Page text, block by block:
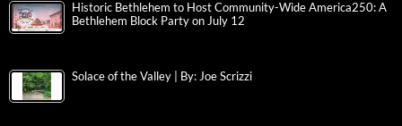
Historic Bethlehem to Host Community-Wide America250: A
Bethlehem Block Party on July 12
Solace of the Valley | By: Joe Scrizzi